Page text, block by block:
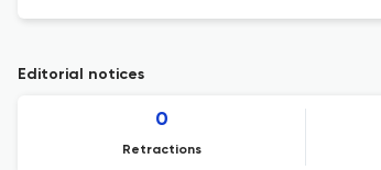
Editorial notices
0
Retractions